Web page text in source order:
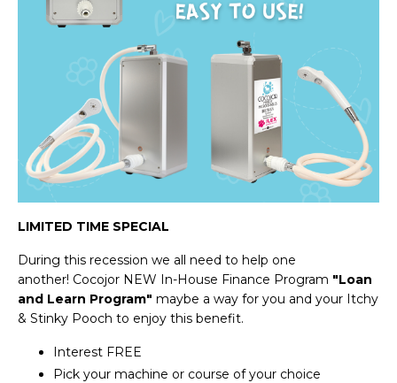
LIMITED TIME SPECIAL
During this recession we all need to help one
another! Cocojor NEW In-House Finance Program "Loan
and Learn Program" maybe a way for you and your Itchy
& Stinky Pooch to enjoy this benefit.
Interest FREE
Pick your machine or course of your choice